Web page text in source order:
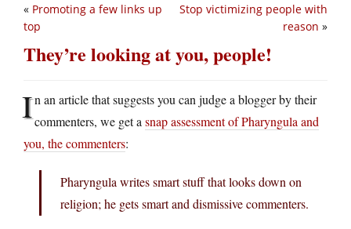
Stop victimizing people with
reason »
« Promoting a few links up
top
They’re looking at you, people!
In an article that suggests you can judge a blogger by their
commenters, we get a snap assessment of Pharyngula and
you, the commenters:
Pharyngula writes smart stuff that looks down on
religion; he gets smart and dismissive commenters.